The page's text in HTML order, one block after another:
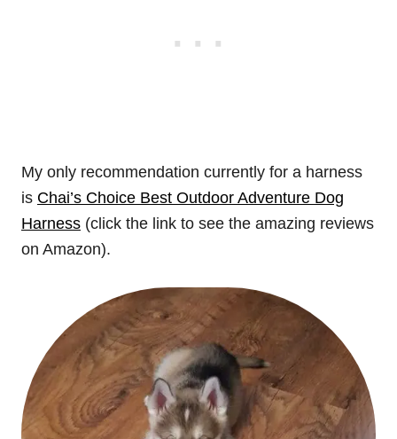
My only recommendation currently for a harness
is Chai’s Choice Best Outdoor Adventure Dog
Harness (click the link to see the amazing reviews
on Amazon).